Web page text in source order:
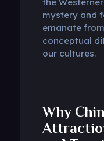
mystery and
emanate
conceptual
our cultures.
Why